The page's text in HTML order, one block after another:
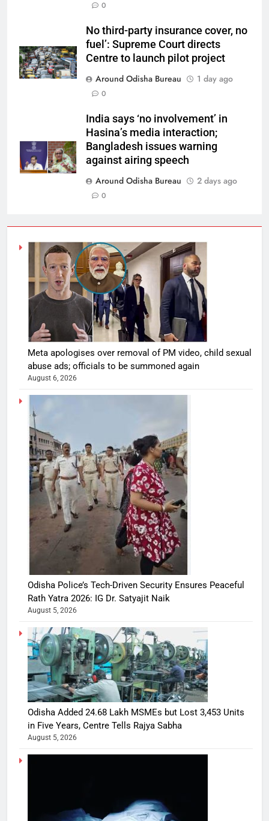
0
No third-party insurance cover, no
fuel’: Supreme Court directs
Centre to launch pilot project
Around Odisha Bureau
1 day ago
0
India says ‘no involvement’ in
Hasina’s media interaction;
Bangladesh issues warning
against airing speech
Around Odisha Bureau
2 days ago
0
Meta apologises over removal of PM video, child sexual
abuse ads; officials to be summoned again
August 6, 2026
Odisha Police’s Tech-Driven Security Ensures Peaceful
Rath Yatra 2026: IG Dr. Satyajit Naik
August 5, 2026
Odisha Added 24.68 Lakh MSMEs but Lost 3,453 Units
in Five Years, Centre Tells Rajya Sabha
August 5, 2026